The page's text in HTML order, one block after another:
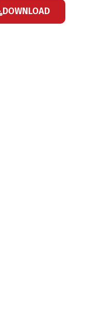
DOWNLOAD